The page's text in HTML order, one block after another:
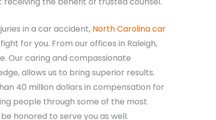
in a car accident, North Carolina car
for you. From our offices in Raleigh,
Our caring and compassionate
allows us to bring superior results.
40 million dollars in compensation for
people through some of the most
honored to serve you as well.